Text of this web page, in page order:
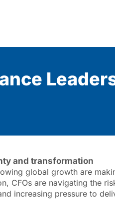
and transformation
global growth are
CFOs are navigating the
increasing pressure to